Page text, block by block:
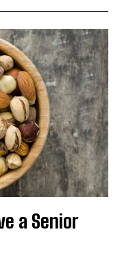
a Senior